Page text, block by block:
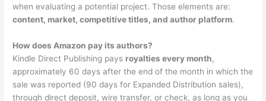
when evaluating a potential project. Those elements are:
content, market, competitive titles, and author platform.
How does Amazon pay its authors?
Kindle Direct Publishing pays royalties every month,
approximately 60 days after the end of the month in which the
sale was reported (90 days for Expanded Distribution sales),
through direct deposit, wire transfer, or check, as long as you